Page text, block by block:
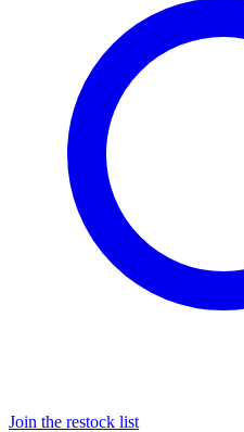
Join the restock list